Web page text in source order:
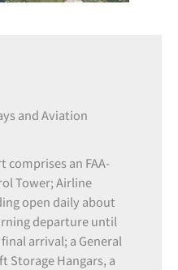
and Aviation
comprises an FAA-
Tower; Airline
open daily about
departure until
arrival; a General
Storage Hangars, a